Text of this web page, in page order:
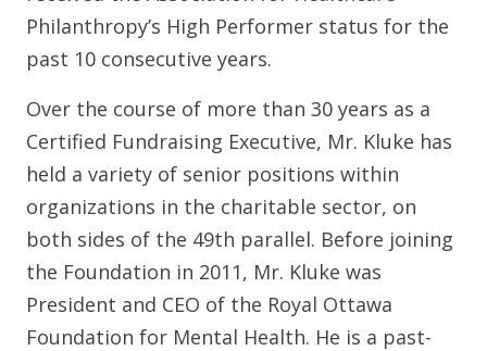
Philanthropy’s High Performer status for the
past 10 consecutive years.
Over the course of more than 30 years as a
Certified Fundraising Executive, Mr. Kluke has
held a variety of senior positions within
organizations in the charitable sector, on
both sides of the 49th parallel. Before joining
the Foundation in 2011, Mr. Kluke was
President and CEO of the Royal Ottawa
Foundation for Mental Health. He is a past-